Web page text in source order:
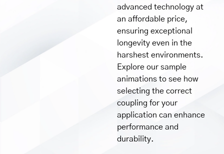
advanced technology at
an affordable price,
ensuring exceptional
longevity even in the
harshest environments.
Explore our sample
animations to see how
selecting the correct
coupling for your
application can enhance
performance and
durability.